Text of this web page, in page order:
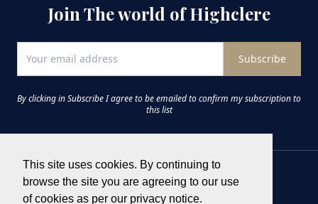
This site uses cookies. By continuing to
browse the site you are agreeing to our use
of cookies as per our privacy notice.
Join The world of Highclere
Subscribe
By clicking in Subscribe I agree to be emailed to confirm my subscription to
this list